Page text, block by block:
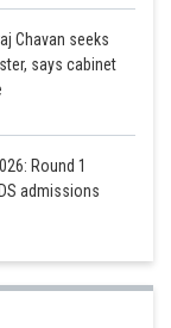
Chavan seeks
says cabinet
Round 1
admissions